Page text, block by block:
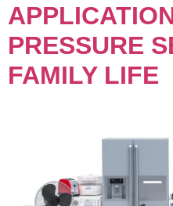
PRESSURE
FAMILY LIFE